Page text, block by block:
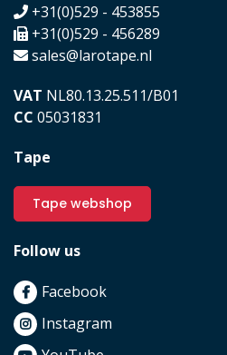
+31(0)529 - 453855
+31(0)529 - 456289
sales@larotape.nl
VAT NL80.13.25.511/B01
CC 05031831
Tape
Tape webshop
Follow us
Facebook
Instagram